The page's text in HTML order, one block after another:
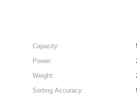
Capacity:
Power:
Weight:
Sorting Accuracy: